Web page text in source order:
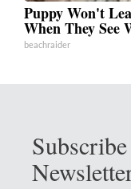
Puppy Won't
When They See
beachraider